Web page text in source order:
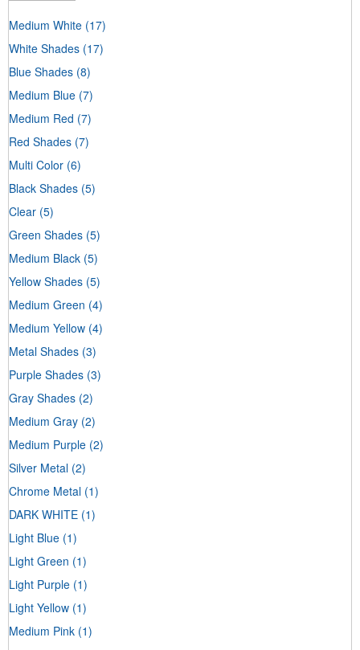
Medium White (17)
White Shades (17)
Blue Shades (8)
Medium Blue (7)
Medium Red (7)
Red Shades (7)
Multi Color (6)
Black Shades (5)
Clear (5)
Green Shades (5)
Medium Black (5)
Yellow Shades (5)
Medium Green (4)
Medium Yellow (4)
Metal Shades (3)
Purple Shades (3)
Gray Shades (2)
Medium Gray (2)
Medium Purple (2)
Silver Metal (2)
Chrome Metal (1)
DARK WHITE (1)
Light Blue (1)
Light Green (1)
Light Purple (1)
Light Yellow (1)
Medium Pink (1)